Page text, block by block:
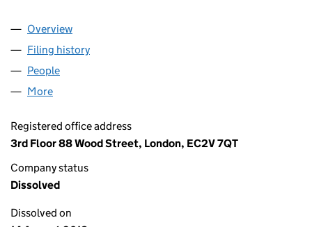
Company
Overview
Filing history
People
More
Registered office address
3rd Floor 88 Wood Street, London, EC2V 7QT
Company status
Dissolved
Dissolved on